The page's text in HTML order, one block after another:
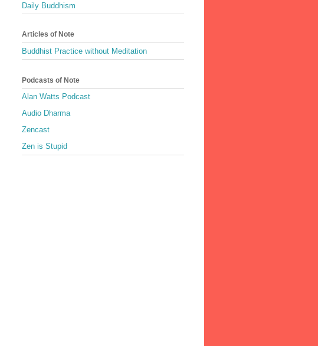
Daily Buddhism
Articles of Note
Buddhist Practice without Meditation
Podcasts of Note
Alan Watts Podcast
Audio Dharma
Zencast
Zen is Stupid